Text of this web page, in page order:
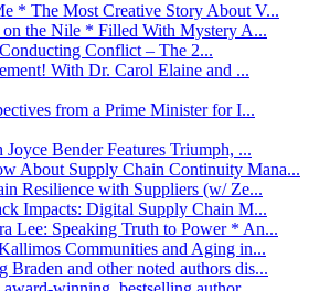
* The Most Creative Story About V...
the Nile * Filled With Mystery A...
Conflict – The 2...
With Dr. Carol Elaine and ...
from a Prime Minister for I...
Bender Features Triumph, ...
About Supply Chain Continuity Mana...
Resilience with Suppliers (w/ Ze...
Impacts: Digital Supply Chain M...
Lee: Speaking Truth to Power * An...
Communities and Aging in...
Braden and other noted authors dis...